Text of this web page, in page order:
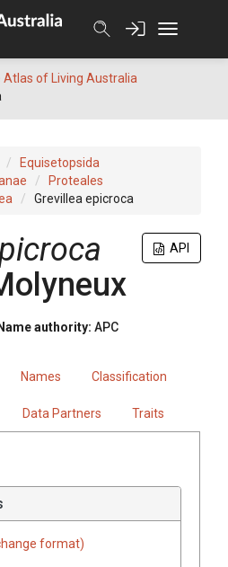
Atlas of Living Australia
Equisetopsida
Proteales
Grevillea epicroca
API
authority: APC
Names Classification
Data Partners Traits
format)